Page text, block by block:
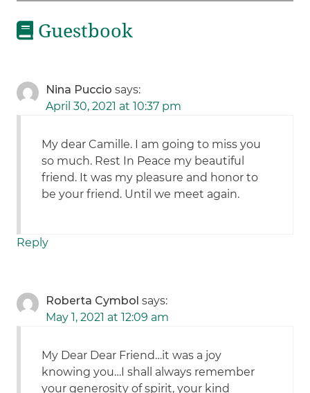
Guestbook
Nina Puccio says:
April 30, 2021 at 10:37 pm
My dear Camille. I am going to miss you
so much. Rest In Peace my beautiful
friend. It was my pleasure and honor to
be your friend. Until we meet again.
Reply
Roberta Cymbol says:
May 1, 2021 at 12:09 am
My Dear Dear Friend…it was a joy
knowing you…I shall always remember
your generosity of spirit, your kind